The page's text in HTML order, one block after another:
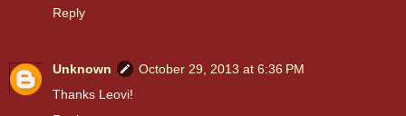
Reply
Unknown
October 29, 2013 at 6:36 PM
Thanks Leovi!